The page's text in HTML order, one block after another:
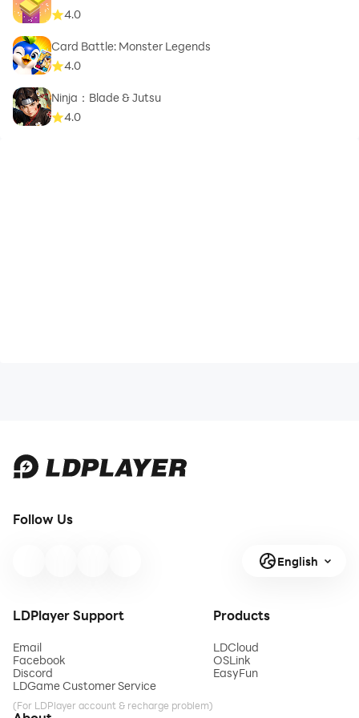
4.0
Card Battle: Monster Legends
4.0
Ninja：Blade & Jutsu
4.0
Follow Us
English
LDPlayer Support
Email
Facebook
Discord
LDGame Customer Service
(For LDPlayer account & recharge problem)
Products
LDCloud
OSLink
EasyFun